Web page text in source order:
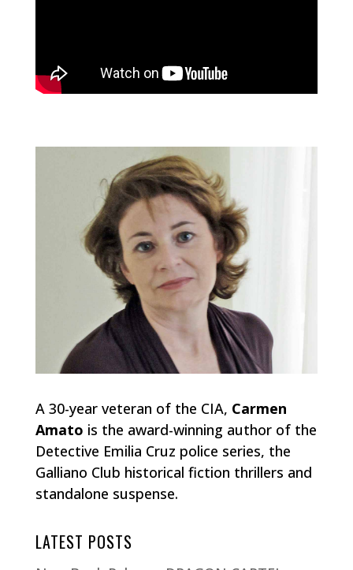
A 30-year veteran of the CIA, Carmen
Amato is the award-winning author of the
Detective Emilia Cruz police series, the
Galliano Club historical fiction thrillers and
standalone suspense.
LATEST POSTS